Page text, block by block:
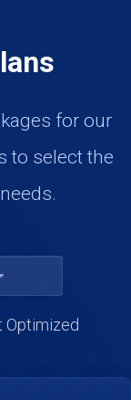
for our
to select the
Optimized